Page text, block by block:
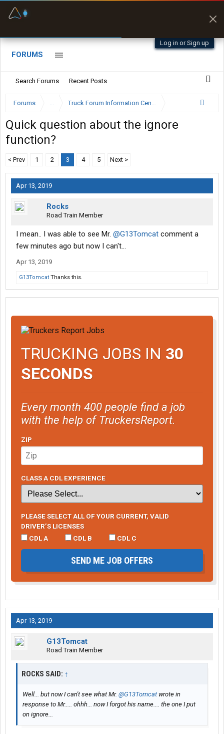
Log in or Sign up
FORUMS
Search Forums Recent Posts
Forums ... Truck Forum Information Center
Quick question about the ignore
function?
< Prev 1 2 3 4 5 Next >
Apr 13, 2019
Rocks
Road Train Member
I mean.. I was able to see Mr. @G13Tomcat comment a
few minutes ago but now I can't...
Apr 13, 2019
G13Tomcat Thanks this.
TRUCKING JOBS IN 30
SECONDS
Every month 400 people find a job
with the help of TruckersReport.
ZIP
CLASS A CDL EXPERIENCE
PLEASE SELECT ALL OF YOUR CURRENT, VALID
DRIVER’S LICENSES
CDL A
CDL B CDL C
SEND ME JOB OFFERS
Apr 13, 2019
G13Tomcat
Road Train Member
ROCKS SAID: ↑
Well... but now I can't see what Mr. @G13Tomcatwrote in
response to Mr..... ohhh... now I forgot his name.... the one I put
on ignore...